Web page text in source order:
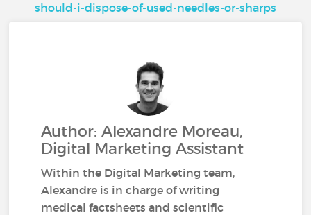
should-i-dispose-of-used-needles-or-sharps
Author: Alexandre Moreau,
Digital Marketing Assistant
Within the Digital Marketing team,
Alexandre is in charge of writing
medical factsheets and scientific